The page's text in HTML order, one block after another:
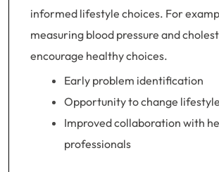
informed lifestyle choices. For
measuring blood pressure and
encourage healthy choices.
Early problem identification
Opportunity to change lifestyle
Improved collaboration with
professionals